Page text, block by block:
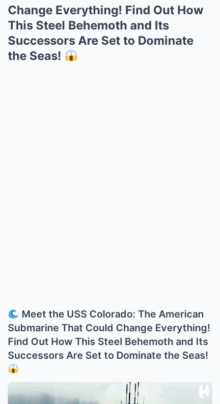
Change Everything! Find Out How
This Steel Behemoth and Its
Successors Are Set to Dominate
the Seas!
Meet the USS Colorado: The American
Submarine That Could Change Everything!
Find Out How This Steel Behemoth and Its
Successors Are Set to Dominate the Seas!